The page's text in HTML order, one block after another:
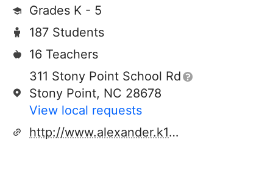
Grades K - 5
187 Students
16 Teachers
311 Stony Point School Rd
Stony Point, NC 28678
View local requests
http://www.alexander.k12.nc.us/stonypoint